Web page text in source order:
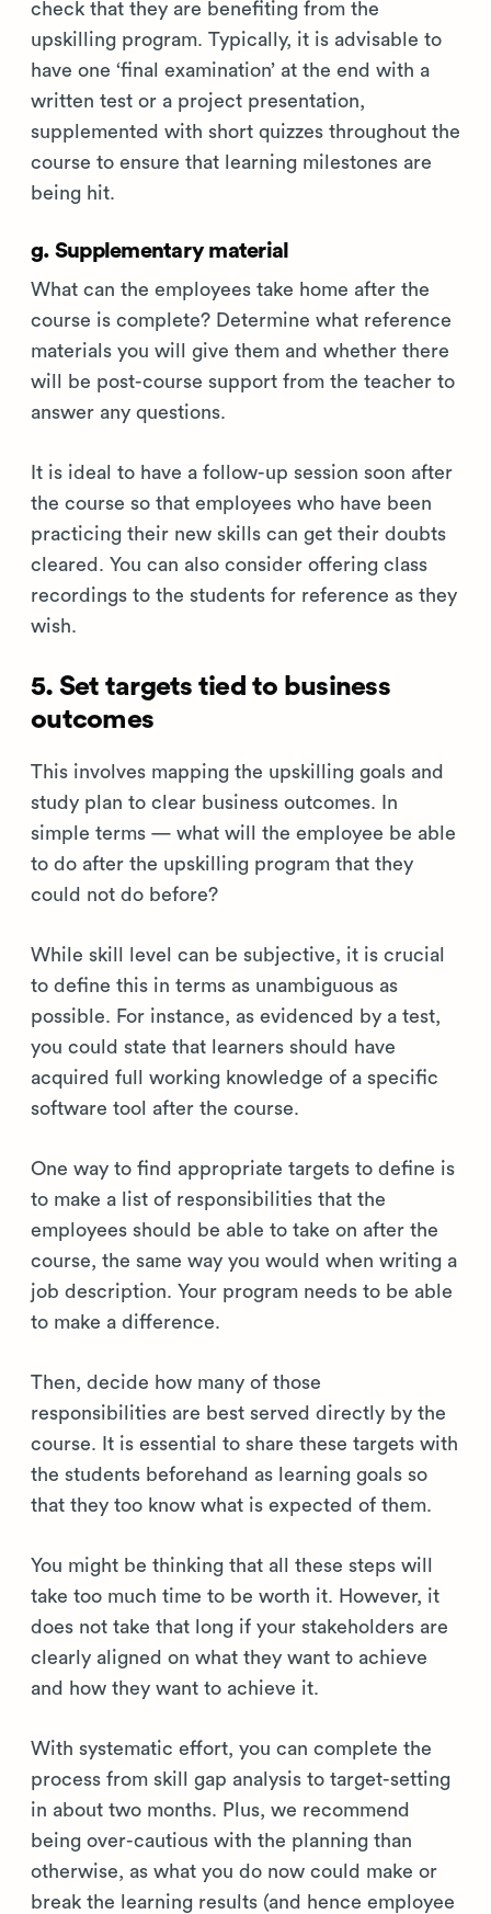
check that they are benefiting from the
upskilling program. Typically, it is advisable to
have one ‘final examination’ at the end with a
written test or a project presentation,
supplemented with short quizzes throughout the
course to ensure that learning milestones are
being hit.
g. Supplementary material
What can the employees take home after the
course is complete? Determine what reference
materials you will give them and whether there
will be post-course support from the teacher to
answer any questions.
It is ideal to have a follow-up session soon after
the course so that employees who have been
practicing their new skills can get their doubts
cleared. You can also consider offering class
recordings to the students for reference as they
wish.
5. Set targets tied to business
outcomes
This involves mapping the upskilling goals and
study plan to clear business outcomes. In
simple terms — what will the employee be able
to do after the upskilling program that they
could not do before?
While skill level can be subjective, it is crucial
to define this in terms as unambiguous as
possible. For instance, as evidenced by a test,
you could state that learners should have
acquired full working knowledge of a specific
software tool after the course.
One way to find appropriate targets to define is
to make a list of responsibilities that the
employees should be able to take on after the
course, the same way you would when writing a
job description. Your program needs to be able
to make a difference.
Then, decide how many of those
responsibilities are best served directly by the
course. It is essential to share these targets with
the students beforehand as learning goals so
that they too know what is expected of them.
You might be thinking that all these steps will
take too much time to be worth it. However, it
does not take that long if your stakeholders are
clearly aligned on what they want to achieve
and how they want to achieve it.
With systematic effort, you can complete the
process from skill gap analysis to target-setting
in about two months. Plus, we recommend
being over-cautious with the planning than
otherwise, as what you do now could make or
break the learning results (and hence employee